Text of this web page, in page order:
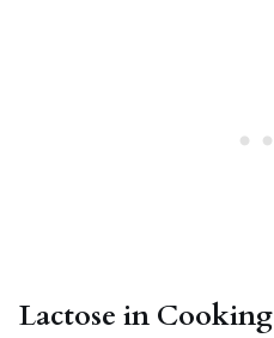
Lactose in Cooking